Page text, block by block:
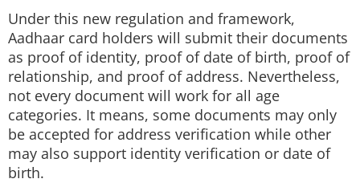
Under this new regulation and framework,
Aadhaar card holders will submit their documents
as proof of identity, proof of date of birth, proof of
relationship, and proof of address. Nevertheless,
not every document will work for all age
categories. It means, some documents may only
be accepted for address verification while other
may also support identity verification or date of
birth.